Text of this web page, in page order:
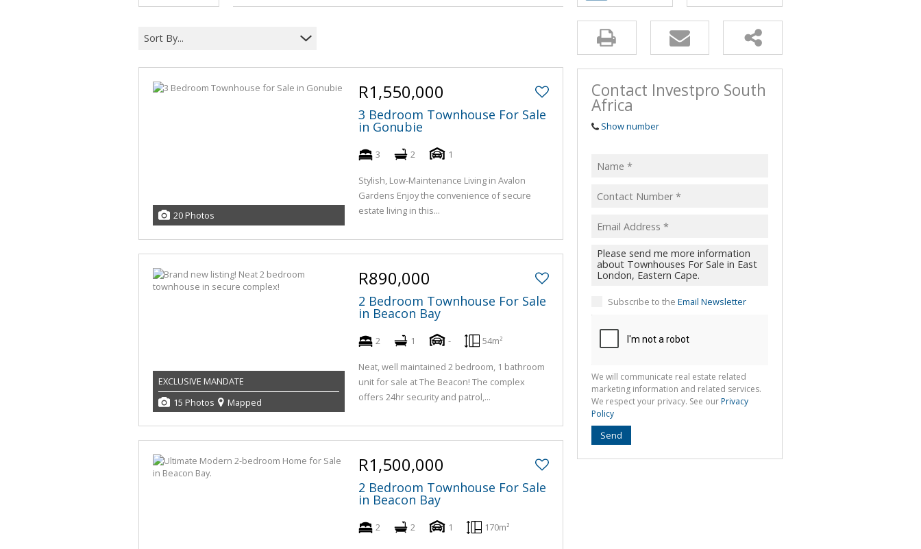
Sort By...
20 Photos
R1,550,000
3 Bedroom Townhouse For Sale
in Gonubie
3 2 1
Stylish, Low-Maintenance Living in Avalon
Gardens Enjoy the convenience of secure
estate living in this...
EXCLUSIVE MANDATE
15 Photos
Mapped
R890,000
2 Bedroom Townhouse For Sale
in Beacon Bay
2 1 - 54m²
Neat, well maintained 2 bedroom, 1 bathroom
unit for sale at The Beacon! The complex
offers 24hr security and patrol,...
R1,500,000
2 Bedroom Townhouse For Sale
in Beacon Bay
2 2 1 170m²
Contact Investpro South
Africa
Show number
Subscribe to the Email Newsletter
We will communicate real estate related
marketing information and related services.
We respect your privacy. See ourPrivacy
Policy
Send